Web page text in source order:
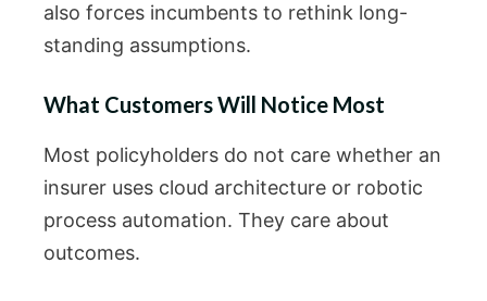
also forces incumbents to rethink long-
standing assumptions.
What Customers Will Notice Most
Most policyholders do not care whether an
insurer uses cloud architecture or robotic
process automation. They care about
outcomes.